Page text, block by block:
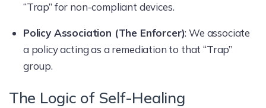
“Trap” for non-compliant devices.
Policy Association (The Enforcer): We associate
a policy acting as a remediation to that “Trap”
group.
The Logic of Self-Healing